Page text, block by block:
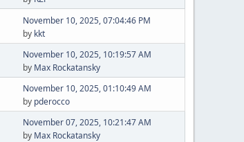
November 10, 2025, 07:04:46 PM
by kkt
November 10, 2025, 10:19:57 AM
by Max Rockatansky
November 10, 2025, 01:10:49 AM
by pderocco
November 07, 2025, 10:21:47 AM
by Max Rockatansky